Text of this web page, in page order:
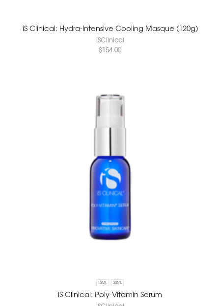
iS Clinical: Hydra-Intensive Cooling Masque (120g)
iSClinical
$154.00
15ML 30ML
iS Clinical: Poly-Vitamin Serum